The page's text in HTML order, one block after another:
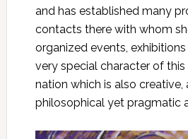
and has established many
contacts there with whom
organized events,
very special character of
nation which is also creative,
philosophical yet pragmatic